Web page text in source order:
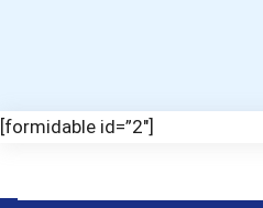
[formidable id=”2″]